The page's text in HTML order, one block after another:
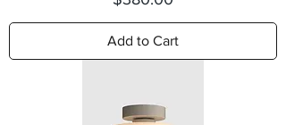
Add to Cart